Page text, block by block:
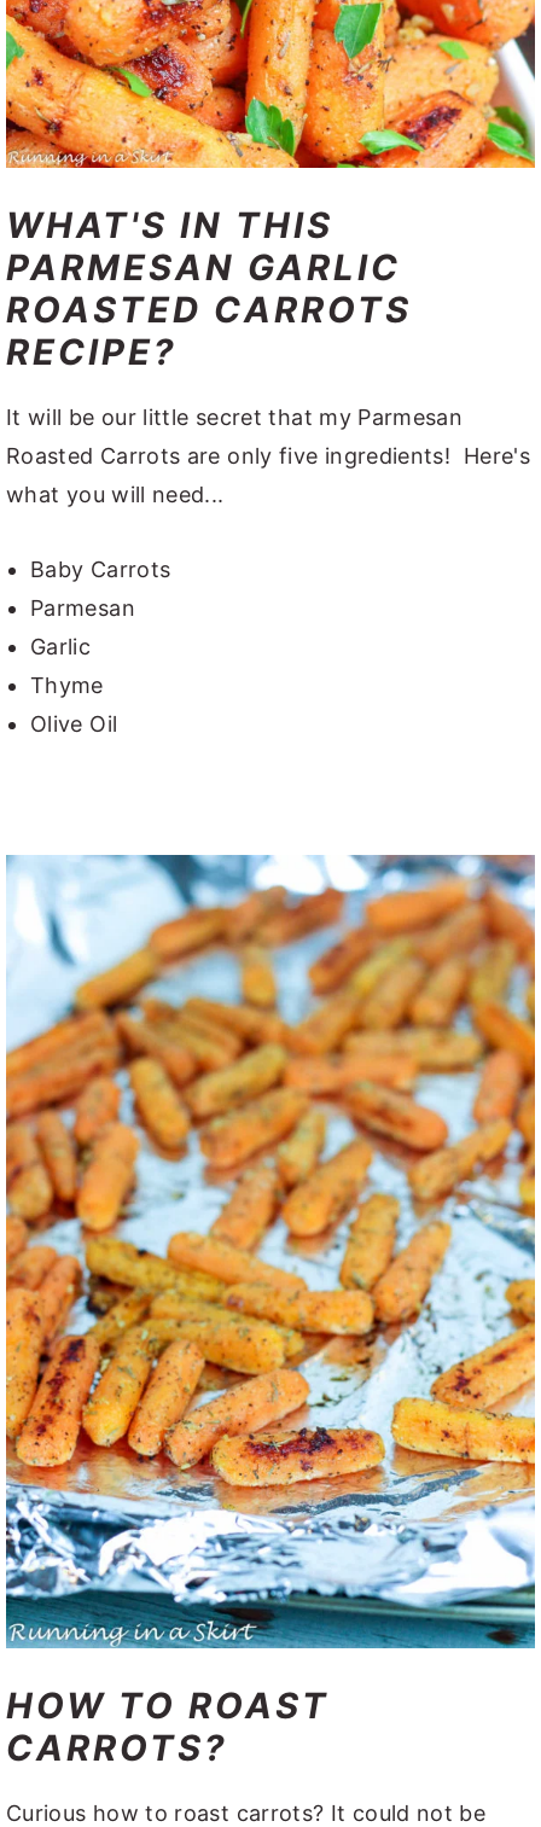
WHAT'S IN THIS
PARMESAN GARLIC
ROASTED CARROTS
RECIPE?
It will be our little secret that my Parmesan
Roasted Carrots are only five ingredients! Here's
what you will need...
Baby Carrots
Parmesan
Garlic
Thyme
Olive Oil
HOW TO ROAST
CARROTS?
Curious how to roast carrots? It could not be